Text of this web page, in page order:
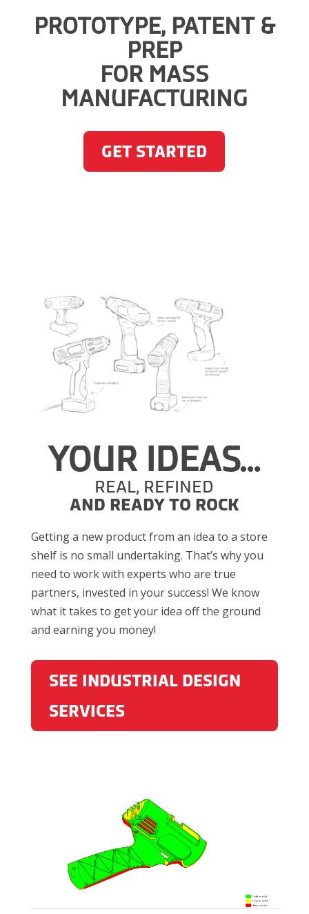
PROTOTYPE, PATENT &
PREP
FOR MASS
MANUFACTURING
GET STARTED
YOUR IDEAS…
REAL, REFINED
AND READY TO ROCK
Getting a new product from an idea to a store
shelf is no small undertaking. That’s why you
need to work with experts who are true
partners, invested in your success! We know
what it takes to get your idea off the ground
and earning you money!
SEE INDUSTRIAL DESIGN
SERVICES